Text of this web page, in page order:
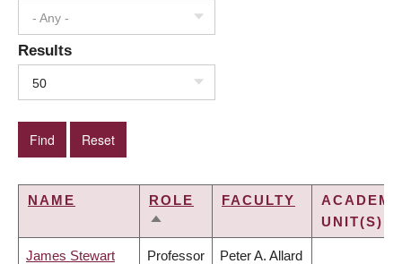
- Any -
Results
50
NAME
ROLE
SORT
FACULTY
UNIT(S)
James Stewart Professor Peter A. Allard